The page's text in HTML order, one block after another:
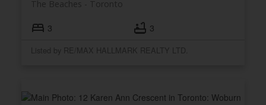
Toronto
The Beaches
3 3
Listed by RE/MAX HALLMARK REALTY LTD.